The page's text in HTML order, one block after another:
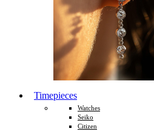
Timepieces
Watches
Seiko
Citizen